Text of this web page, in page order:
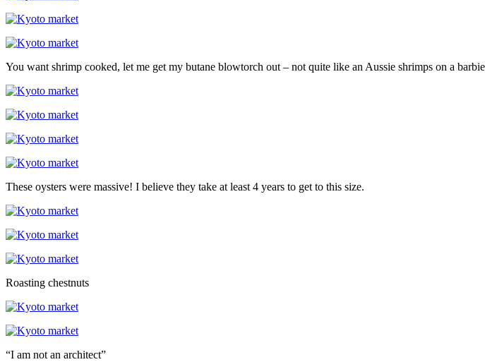
You want shrimp cooked, let me get my butane blowtorch out – not quite like an Aussie shrimps on a
These oysters were massive! I believe they take at least 4 years to get to this size.
Roasting chestnuts
“I am not an architect”